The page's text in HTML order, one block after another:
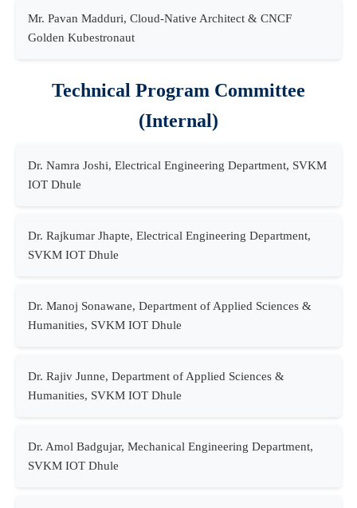
Mr. Pavan Madduri, Cloud-Native Architect & CNCF
Golden Kubestronaut
Technical Program Committee
(Internal)
Dr. Namra Joshi, Electrical Engineering Department, SVKM
IOT Dhule
Dr. Rajkumar Jhapte, Electrical Engineering Department,
SVKM IOT Dhule
Dr. Manoj Sonawane, Department of Applied Sciences &
Humanities, SVKM IOT Dhule
Dr. Rajiv Junne, Department of Applied Sciences &
Humanities, SVKM IOT Dhule
Dr. Amol Badgujar, Mechanical Engineering Department,
SVKM IOT Dhule